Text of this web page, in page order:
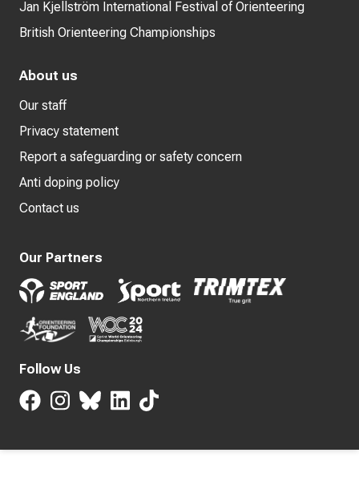
Jan Kjellström International Festival of Orienteering
British Orienteering Championships
About us
Our staff
Privacy statement
Report a safeguarding or safety concern
Anti doping policy
Contact us
Our Partners
Follow Us